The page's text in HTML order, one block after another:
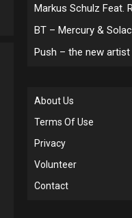
Markus Schulz Feat.
BT – Mercury &
Push – the new
About Us
Terms Of Use
Privacy
Volunteer
Contact